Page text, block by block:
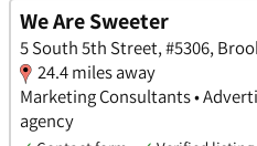
We Are Sweeter
5 South 5th Street, #5306,
24.4 miles away
Marketing Consultants •
agency